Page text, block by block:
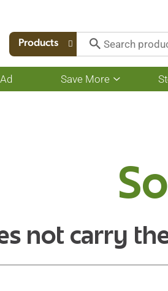
Products
Save More
Show
submenu
not carry